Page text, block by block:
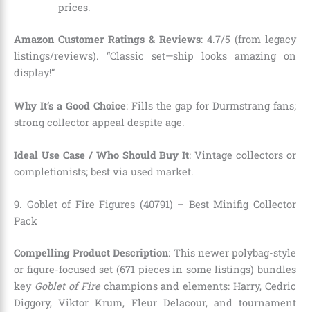
prices.
Amazon Customer Ratings & Reviews: 4.7/5 (from legacy
listings/reviews). “Classic set—ship looks amazing on
display!”
Why It’s a Good Choice: Fills the gap for Durmstrang fans;
strong collector appeal despite age.
Ideal Use Case / Who Should Buy It: Vintage collectors or
completionists; best via used market.
9. Goblet of Fire Figures (40791) – Best Minifig Collector
Pack
Compelling Product Description: This newer polybag-style
or figure-focused set (671 pieces in some listings) bundles
key Goblet of Firechampions and elements: Harry, Cedric
Diggory, Viktor Krum, Fleur Delacour, and tournament